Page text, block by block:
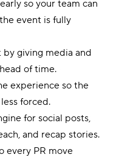
so your team can
event is fully
giving media and
of time.
experience so the
forced.
for social posts,
and recap stories.
every PR move